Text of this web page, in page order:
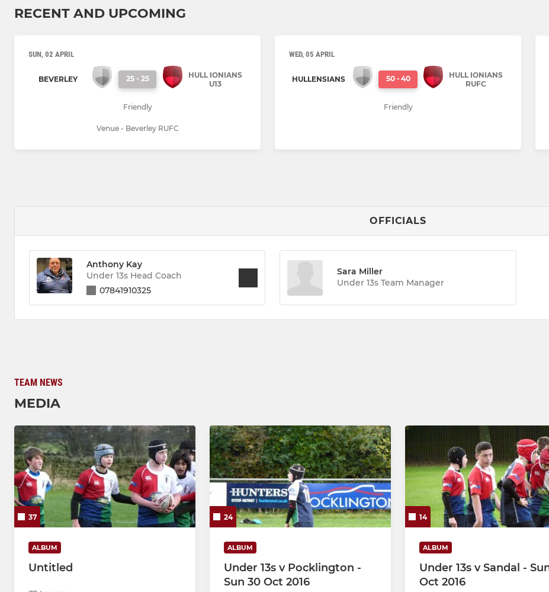
RECENT AND UPCOMING
SUN, 02 APRIL
BEVERLEY 25 - 25
HULL IONIANS
U13
Friendly
Venue - Beverley RUFC
WED, 05 APRIL
HULLENSIANS 50 - 40
HULL IONIANS
RUFC
Friendly
OFFICIALS
Anthony Kay
Under 13s Head Coach
07841910325
Sara Miller
Under 13s Team Manager
TEAM NEWS
MEDIA
37
ALBUM
Untitled
24
ALBUM
Under 13s v Pocklington -
Sun 30 Oct 2016
14
ALBUM
Under 13s v Sandal -
Oct 2016